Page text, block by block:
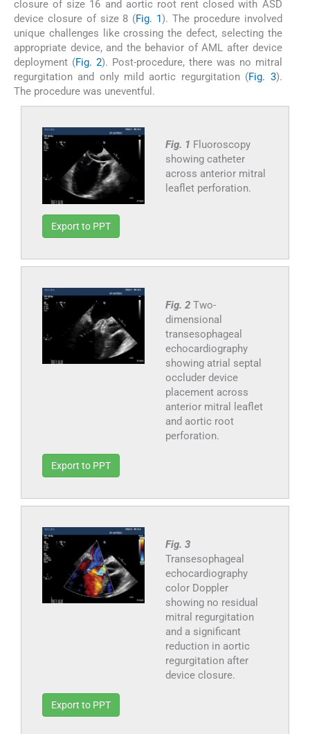
closure of size 16 and aortic root rent closed with ASD
device closure of size 8 (Fig. 1). The procedure involved
unique challenges like crossing the defect, selecting the
appropriate device, and the behavior of AML after device
deployment (Fig. 2). Post-procedure, there was no mitral
regurgitation and only mild aortic regurgitation (Fig. 3).
The procedure was uneventful.
Fig. 1 Fluoroscopy
showing catheter
across anterior mitral
leaflet perforation.
Export to PPT
Fig. 2 Two-
dimensional
transesophageal
echocardiography
showing atrial septal
occluder device
placement across
anterior mitral leaflet
and aortic root
perforation.
Export to PPT
Fig. 3
Transesophageal
echocardiography
color Doppler
showing no residual
mitral regurgitation
and a significant
reduction in aortic
regurgitation after
device closure.
Export to PPT